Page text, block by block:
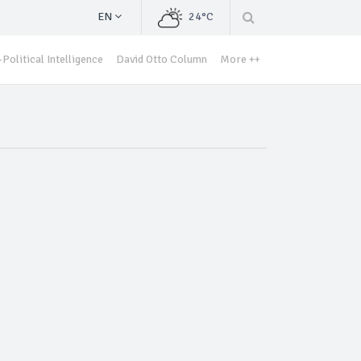
EN 24°C
Political Intelligence David Otto Column More ++